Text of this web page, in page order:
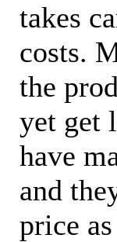
takes
costs.
the
yet get
have
and
price